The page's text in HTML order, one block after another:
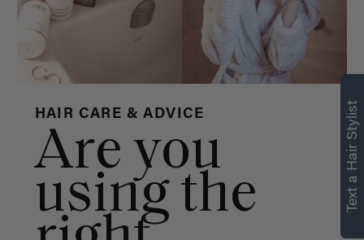
HAIR CARE & ADVICE
Are you
using the Text a Hair Stylist